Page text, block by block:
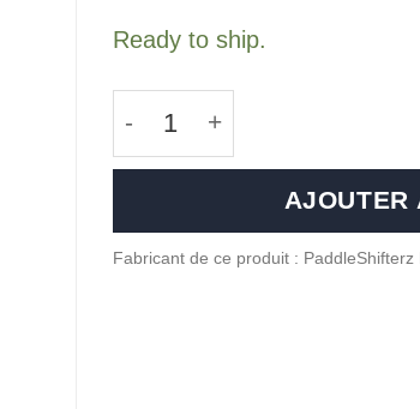
Ready to ship.
AJOUTER
Fabricant de ce produit : PaddleShifterz